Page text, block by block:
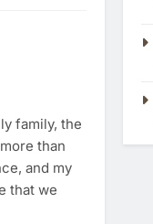
family, the
than
and my
that we